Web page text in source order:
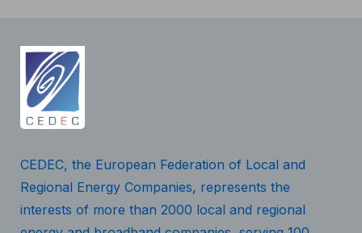
CEDEC, the European Federation of Local and
Regional Energy Companies, represents the
interests of more than 2000 local and regional